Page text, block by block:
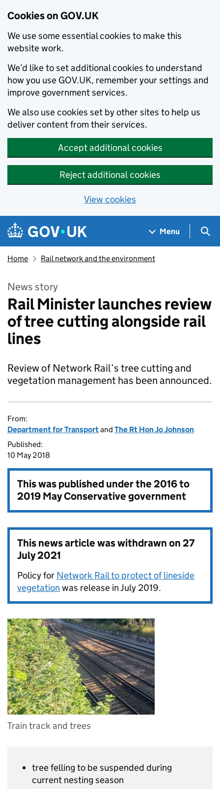
Cookies on GOV.UK
We use some essential cookies to make this
website work.
We’d like to set additional cookies to understand
how you use GOV.UK, remember your settings and
improve government services.
We also use cookies set by other sites to help us
deliver content from their services.
Accept additional cookies
Reject additional cookies
View cookies
Skip to main content
Navigation menu
Menu
Home Rail network and the environment
News story
Rail Minister launches review
of tree cutting alongside rail
lines
Review of Network Rail’s tree cutting and
vegetation management has been announced.
From:
Department for Transportand The Rt Hon Jo Johnson
Published:
10 May 2018
This was published under the2016 to
2019 May Conservative government
This news article was withdrawn on27
July 2021
Policy for Network Rail to protect of lineside
vegetation was release in July 2019.
Train track and trees
tree felling to be suspended during
current nesting season